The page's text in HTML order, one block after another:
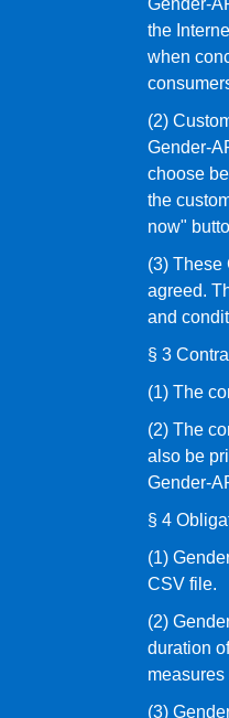
Gender-
the
when
(2)
Gender-
choose
the
now"
(3) These
agreed.
and
§ 3
(1) The
(2) The
also be
Gender-
§ 4
(1)
CSV file.
(2)
duration
(3)